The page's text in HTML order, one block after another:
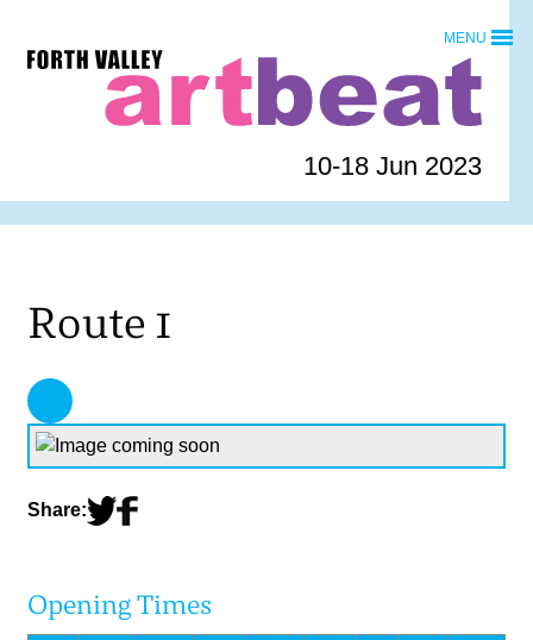
content
Forth
10-18 Jun 2023
MENU
Route 1
Share:
Opening Times